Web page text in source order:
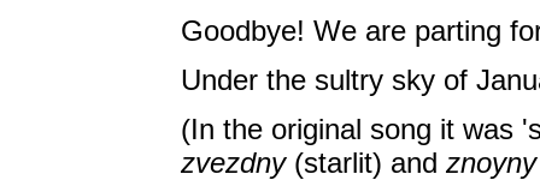
Goodbye! We are parting
Under the sultry sky of
(In the original song it was
zvezdny (starlit) and